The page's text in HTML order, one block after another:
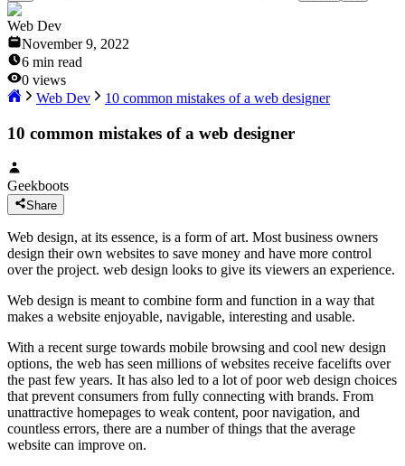
Web Dev
November 9, 2022
6 min read
0 views
Web Dev
10 common mistakes of a web designer
10 common mistakes of a web designer
Geekboots
Share
Web design, at its essence, is a form of art. Most business owners
design their own websites to save money and have more control
over the project. web design looks to give its viewers an experience.
Web design is meant to combine form and function in a way that
makes a website enjoyable, navigable, interesting and usable.
With a recent surge towards mobile browsing and cool new design
options, the web has seen millions of websites receive facelifts over
the past few years. It has also led to a lot of poor web design choices
that prevent consumers from fully connecting with brands. From
unattractive homepages to weak content, poor navigation, and
countless errors, there are a number of things that the average
website can improve on.